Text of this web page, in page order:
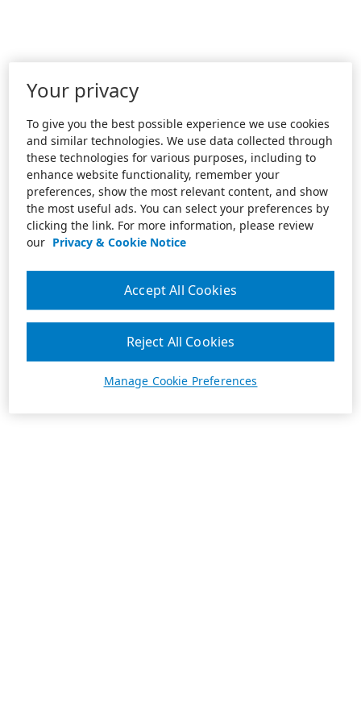
Your privacy
To give you the best possible experience we use cookies
and similar technologies. We use data collected through
these technologies for various purposes, including to
enhance website functionality, remember your
preferences, show the most relevant content, and show
the most useful ads. You can select your preferences by
clicking the link. For more information, please review
our Privacy & Cookie Notice
Manage Cookie Preferences
Reject All Cookies
Accept All Cookies